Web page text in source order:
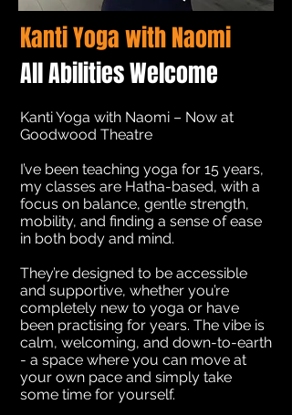
Kanti Yoga with Naomi
All Abilities Welcome
Kanti Yoga with Naomi – Now at
Goodwood Theatre
I’ve been teaching yoga for 15 years,
my classes are Hatha-based, with a
focus on balance, gentle strength,
mobility, and finding a sense of ease
in both body and mind.
They’re designed to be accessible
and supportive, whether you’re
completely new to yoga or have
been practising for years. The vibe is
calm, welcoming, and down-to-earth
- a space where you can move at
your own pace and simply take
some time for yourself.